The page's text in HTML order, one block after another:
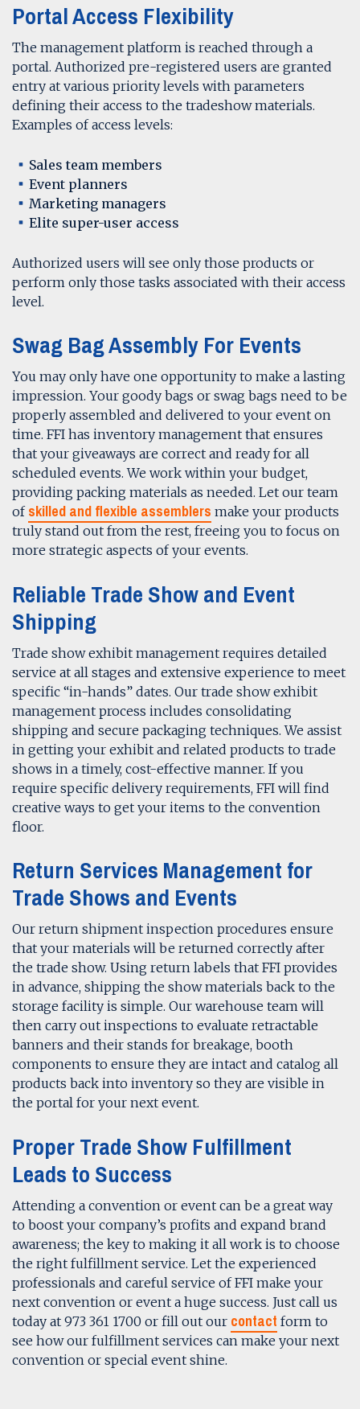
Portal Access Flexibility
The management platform is reached through a
portal. Authorized pre-registered users are granted
entry at various priority levels with parameters
defining their access to the tradeshow materials.
Examples of access levels:
Sales team members
Event planners
Marketing managers
Elite super-user access
Authorized users will see only those products or
perform only those tasks associated with their access
level.
Swag Bag Assembly For Events
You may only have one opportunity to make a lasting
impression. Your goody bags or swag bags need to be
properly assembled and delivered to your event on
time. FFI has inventory management that ensures
that your giveaways are correct and ready for all
scheduled events. We work within your budget,
providing packing materials as needed. Let our team
of skilled and flexible assemblers make your products
truly stand out from the rest, freeing you to focus on
more strategic aspects of your events.
Reliable Trade Show and Event
Shipping
Trade show exhibit management requires detailed
service at all stages and extensive experience to meet
specific “in-hands” dates. Our trade show exhibit
management process includes consolidating
shipping and secure packaging techniques. We assist
in getting your exhibit and related products to trade
shows in a timely, cost-effective manner. If you
require specific delivery requirements, FFI will find
creative ways to get your items to the convention
floor.
Return Services Management for
Trade Shows and Events
Our return shipment inspection procedures ensure
that your materials will be returned correctly after
the trade show. Using return labels that FFI provides
in advance, shipping the show materials back to the
storage facility is simple. Our warehouse team will
then carry out inspections to evaluate retractable
banners and their stands for breakage, booth
components to ensure they are intact and catalog all
products back into inventory so they are visible in
the portal for your next event.
Proper Trade Show Fulfillment
Leads to Success
Attending a convention or event can be a great way
to boost your company’s profits and expand brand
awareness; the key to making it all work is to choose
the right fulfillment service. Let the experienced
professionals and careful service of FFI make your
next convention or event a huge success. Just call us
today at 973 361 1700 or fill out our contact form to
see how our fulfillment services can make your next
convention or special event shine.